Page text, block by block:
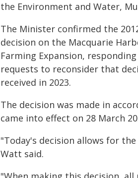
the Environment and Water,
The Minister confirmed the
decision on the Macquarie
Farming Expansion,
requests to reconsider that
received in 2023.
The decision was made in
came into effect on 28 March
"Today's decision allows for
Watt said.